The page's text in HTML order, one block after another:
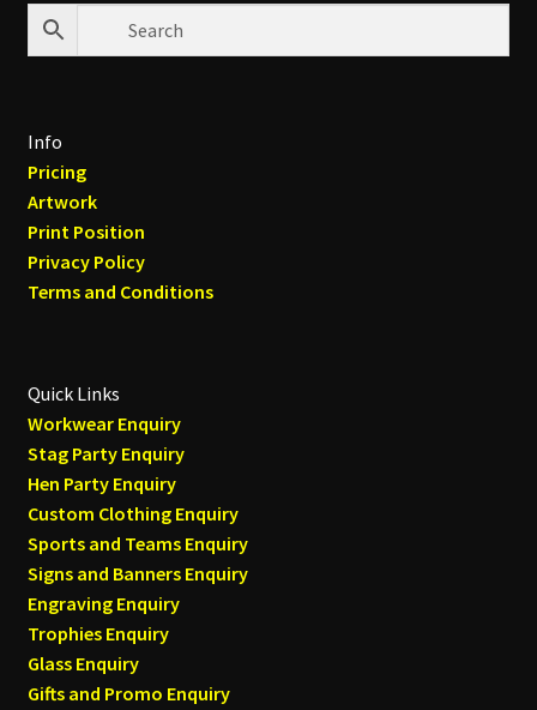
Info
Pricing
Artwork
Print Position
Privacy Policy
Terms and Conditions
Quick Links
Workwear Enquiry
Stag Party Enquiry
Hen Party Enquiry
Custom Clothing Enquiry
Sports and Teams Enquiry
Signs and Banners Enquiry
Engraving Enquiry
Trophies Enquiry
Glass Enquiry
Gifts and Promo Enquiry